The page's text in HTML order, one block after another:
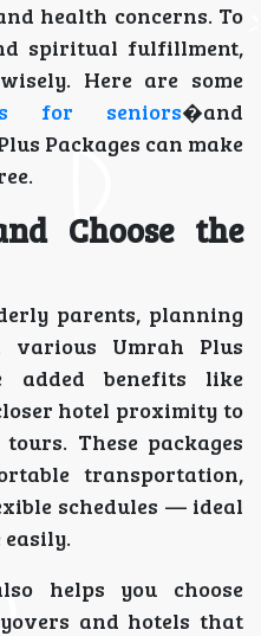
health concerns. To
spiritual fulfillment,
Here are some
for seniors�and
Packages can make
Choose the
parents, planning
various Umrah Plus
added benefits like
hotel proximity to
These packages
transportation,
schedules — ideal
helps you choose
and hotels that